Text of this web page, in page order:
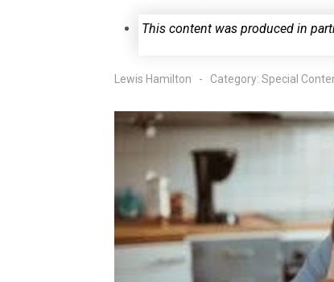
This content was produced in
Lewis Hamilton Category: Special